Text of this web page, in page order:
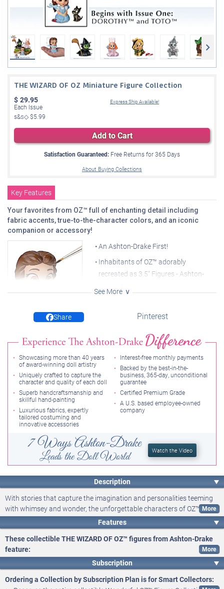
THE WIZARD OF OZ Miniature Figure Collection
$ 29.95
Each Issue
s&s◇$5.99
Express Ship Available!
Add to Cart
Satisfaction Guaranteed: Free Returns for365 Days
About Buying Collections
Key Features
Your favorites from OZ™ full of enchanting detail including
fabric accents, true-to-the-character colors, and an iconic
companion or accessory!
Hand-painted for amazing
An Ashton-Drake First!
Inhabitants of OZ™ adorably
recreated as 3.5" Figures - Ashton-
Fully sculpted, hand cast, and
every memorable detail
Your collection begins with DOROTHY™ and TOTO™
The series continues with more classic OZ characters!
See More
Share Pinterest
Showcasing more than 40 years
of award-winning doll artistry
Uniquely crafted to capture the
character and quality of each doll
Superb handcraftsmanship and
skillful hand-painting
Luxurious fabrics, expertly
tailored costuming and
innovative accessories
Interest-free monthly payments
Backed by the best-in-the-
business, 365-day, unconditional
guarantee
Certified Premium Grade
A U.S. based employee-owned
company
7 Ways Ashton-Drake
Leads the Doll World Watch the Video
Description
With stories that capture the imagination and personalities teeming
with whimsey and wonder, the unforgettable characters of OZ™ have
been enchanting audiences since bursting onto the silver screen in
1939. And now, with these THE WIZARD OF OZ™ figures, you can
bring the characters home in an adorable new way - recreated as tiny
takes on cinema masterpieces and pop culture icons. Introducing the
Wonderful OZ Figure Collection, available only from Ashton-Drake.
This officially licensed collection begins withIssue One, DOROTHY™
and TOTO™. Soon, your colorful collection will continue with Issue
Features
These collectible THE WIZARD OF OZ™ figures from Ashton-Drake
feature:
Experience a tiny take on a cinema masterpiece with the
Wonderful OZ™ Figure Collection, available only from Ashton-Drake
Officially licensed by Turner Entertainment Co.
Subscription
Ordering a Collection by Subscription Plan is for Smart Collectors: